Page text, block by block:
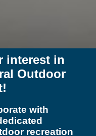
interest in
Outdoor
with
recreation